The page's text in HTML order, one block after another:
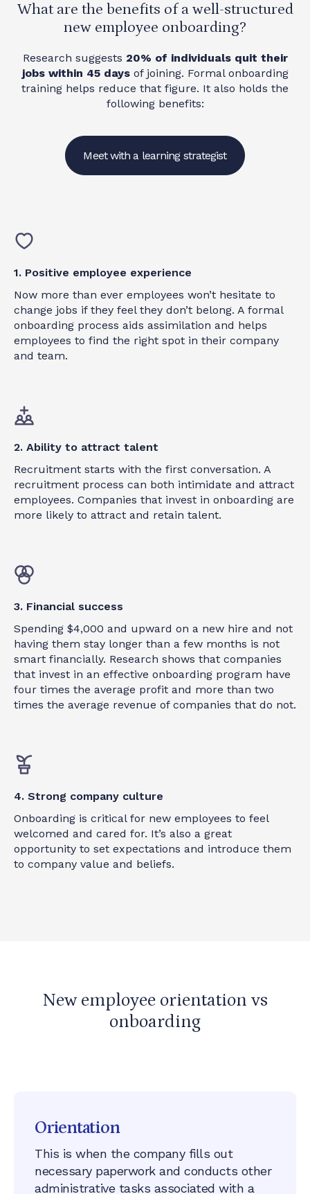
What are the benefits of a well-structured
new employee onboarding?
Research suggests 20% of individuals quit their
jobs within 45 daysof joining. Formal onboarding
training helps reduce that figure. It also holds the
following benefits:
Meet with a learning strategist
1. Positive employee experience
Now more than ever employees won’t hesitate to
change jobs if they feel they don’t belong. A formal
onboarding process aids assimilation and helps
employees to find the right spot in their company
and team.
2. Ability to attract talent
Recruitment starts with the first conversation. A
recruitment process can both intimidate and attract
employees. Companies that invest in onboarding are
more likely to attract and retain talent.
3. Financial success
Spending $4,000 and upward on a new hire and not
having them stay longer than a few months is not
smart financially. Research shows that companies
that invest in an effective onboarding program have
four times the average profit and more than two
times the average revenue of companies that do not.
4. Strong company culture
Onboarding is critical for new employees to feel
welcomed and cared for. It’s also a great
opportunity to set expectations and introduce them
to company value and beliefs.
New employee orientation vs
onboarding
Orientation
This is when the company fills out
necessary paperwork and conducts other
administrative tasks associated with a